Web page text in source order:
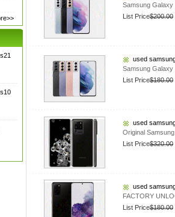
Samsung Galaxy
List Price$200.00
used
Samsung Galaxy
List Price$180.00
used
Original
List Price$320.00
used
FACTORY
List Price$180.00